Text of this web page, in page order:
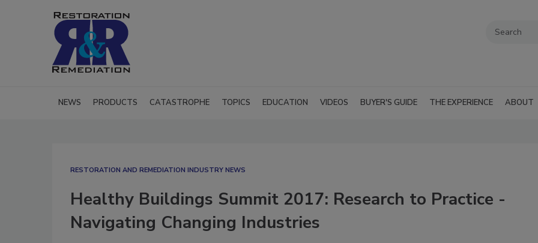
NEWS PRODUCTS CATASTROPHE TOPICS EDUCATION VIDEOS BUYER'S GUIDE THE EXPERIENCE ABOUT
RESTORATION AND REMEDIATION INDUSTRY NEWS
Healthy Buildings Summit 2017: Research to Practice -
Navigating Changing Industries